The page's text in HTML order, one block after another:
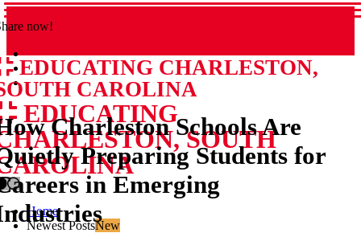
now!
EDUCATING CHARLESTON,
CAROLINA
EDUCATING
SOUTH
Home
Newest PostsNew
Charleston Schools Are
Preparing Students for
in Emerging